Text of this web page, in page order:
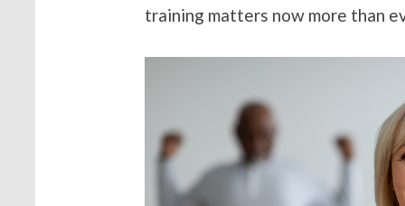
training matters now more than